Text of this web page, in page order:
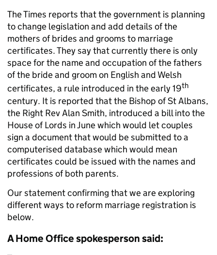
The Times reports that the government is planning
to change legislation and add details of the
mothers of brides and grooms to marriage
certificates. They say that currently there is only
space for the name and occupation of the fathers
of the bride and groom on English and Welsh
certificates, a rule introduced in the early 19th
century. It is reported that the Bishop of St Albans,
the Right Rev Alan Smith, introduced a bill into the
House of Lords in June which would let couples
sign a document that would be submitted to a
computerised database which would mean
certificates could be issued with the names and
professions of both parents.
Our statement confirming that we are exploring
different ways to reform marriage registration is
below.
A Home Office spokesperson said: